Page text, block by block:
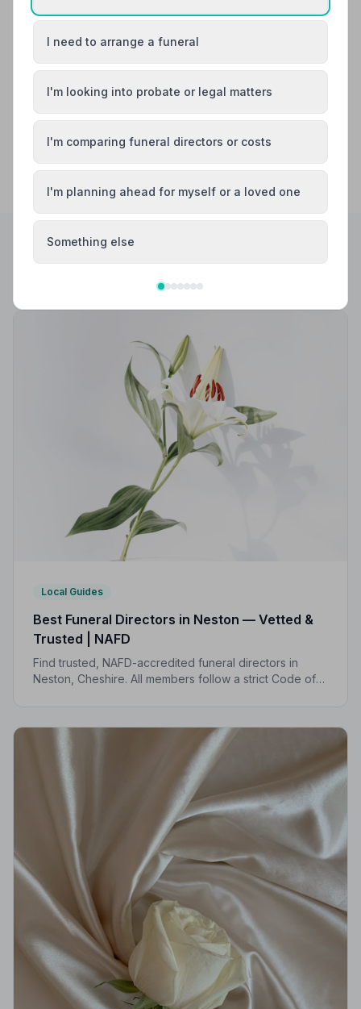
Birkenhead Bootle
Crosby Formby
Local Guides
Best Funeral Directors in Neston — Vetted &
Trusted | NAFD
Find trusted, NAFD-accredited funeral directors in
Neston, Cheshire. All members follow a strict Code of
I need to arrange a funeral
I'm looking into probate or legal matters
I'm comparing funeral directors or costs
I'm planning ahead for myself or a loved one
Something else